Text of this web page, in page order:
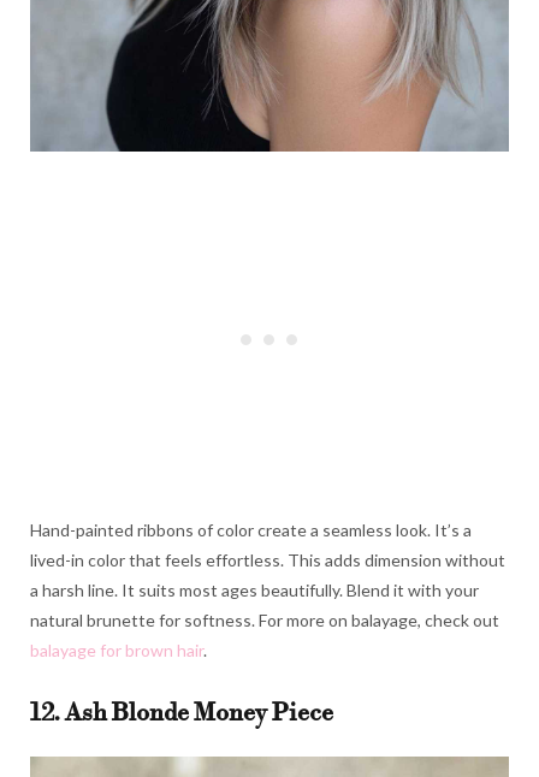
Hand-painted ribbons of color create a seamless look. It’s a
lived-in color that feels effortless. This adds dimension without
a harsh line. It suits most ages beautifully. Blend it with your
natural brunette for softness. For more on balayage, check out
balayage for brown hair.
12. Ash Blonde Money Piece